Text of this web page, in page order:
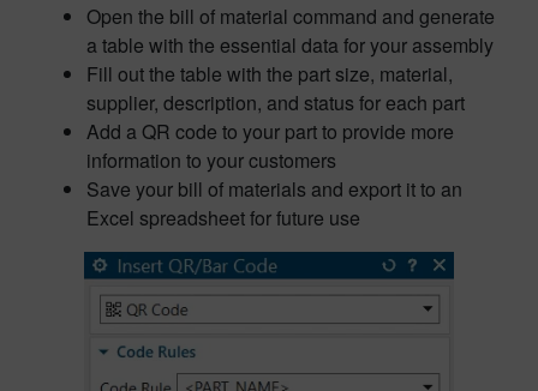
Open the bill of material command and generate
a table with the essential data for your assembly
Fill out the table with the part size, material,
supplier, description, and status for each part
Add a QR code to your part to provide more
information to your customers
Save your bill of materials and export it to an
Excel spreadsheet for future use